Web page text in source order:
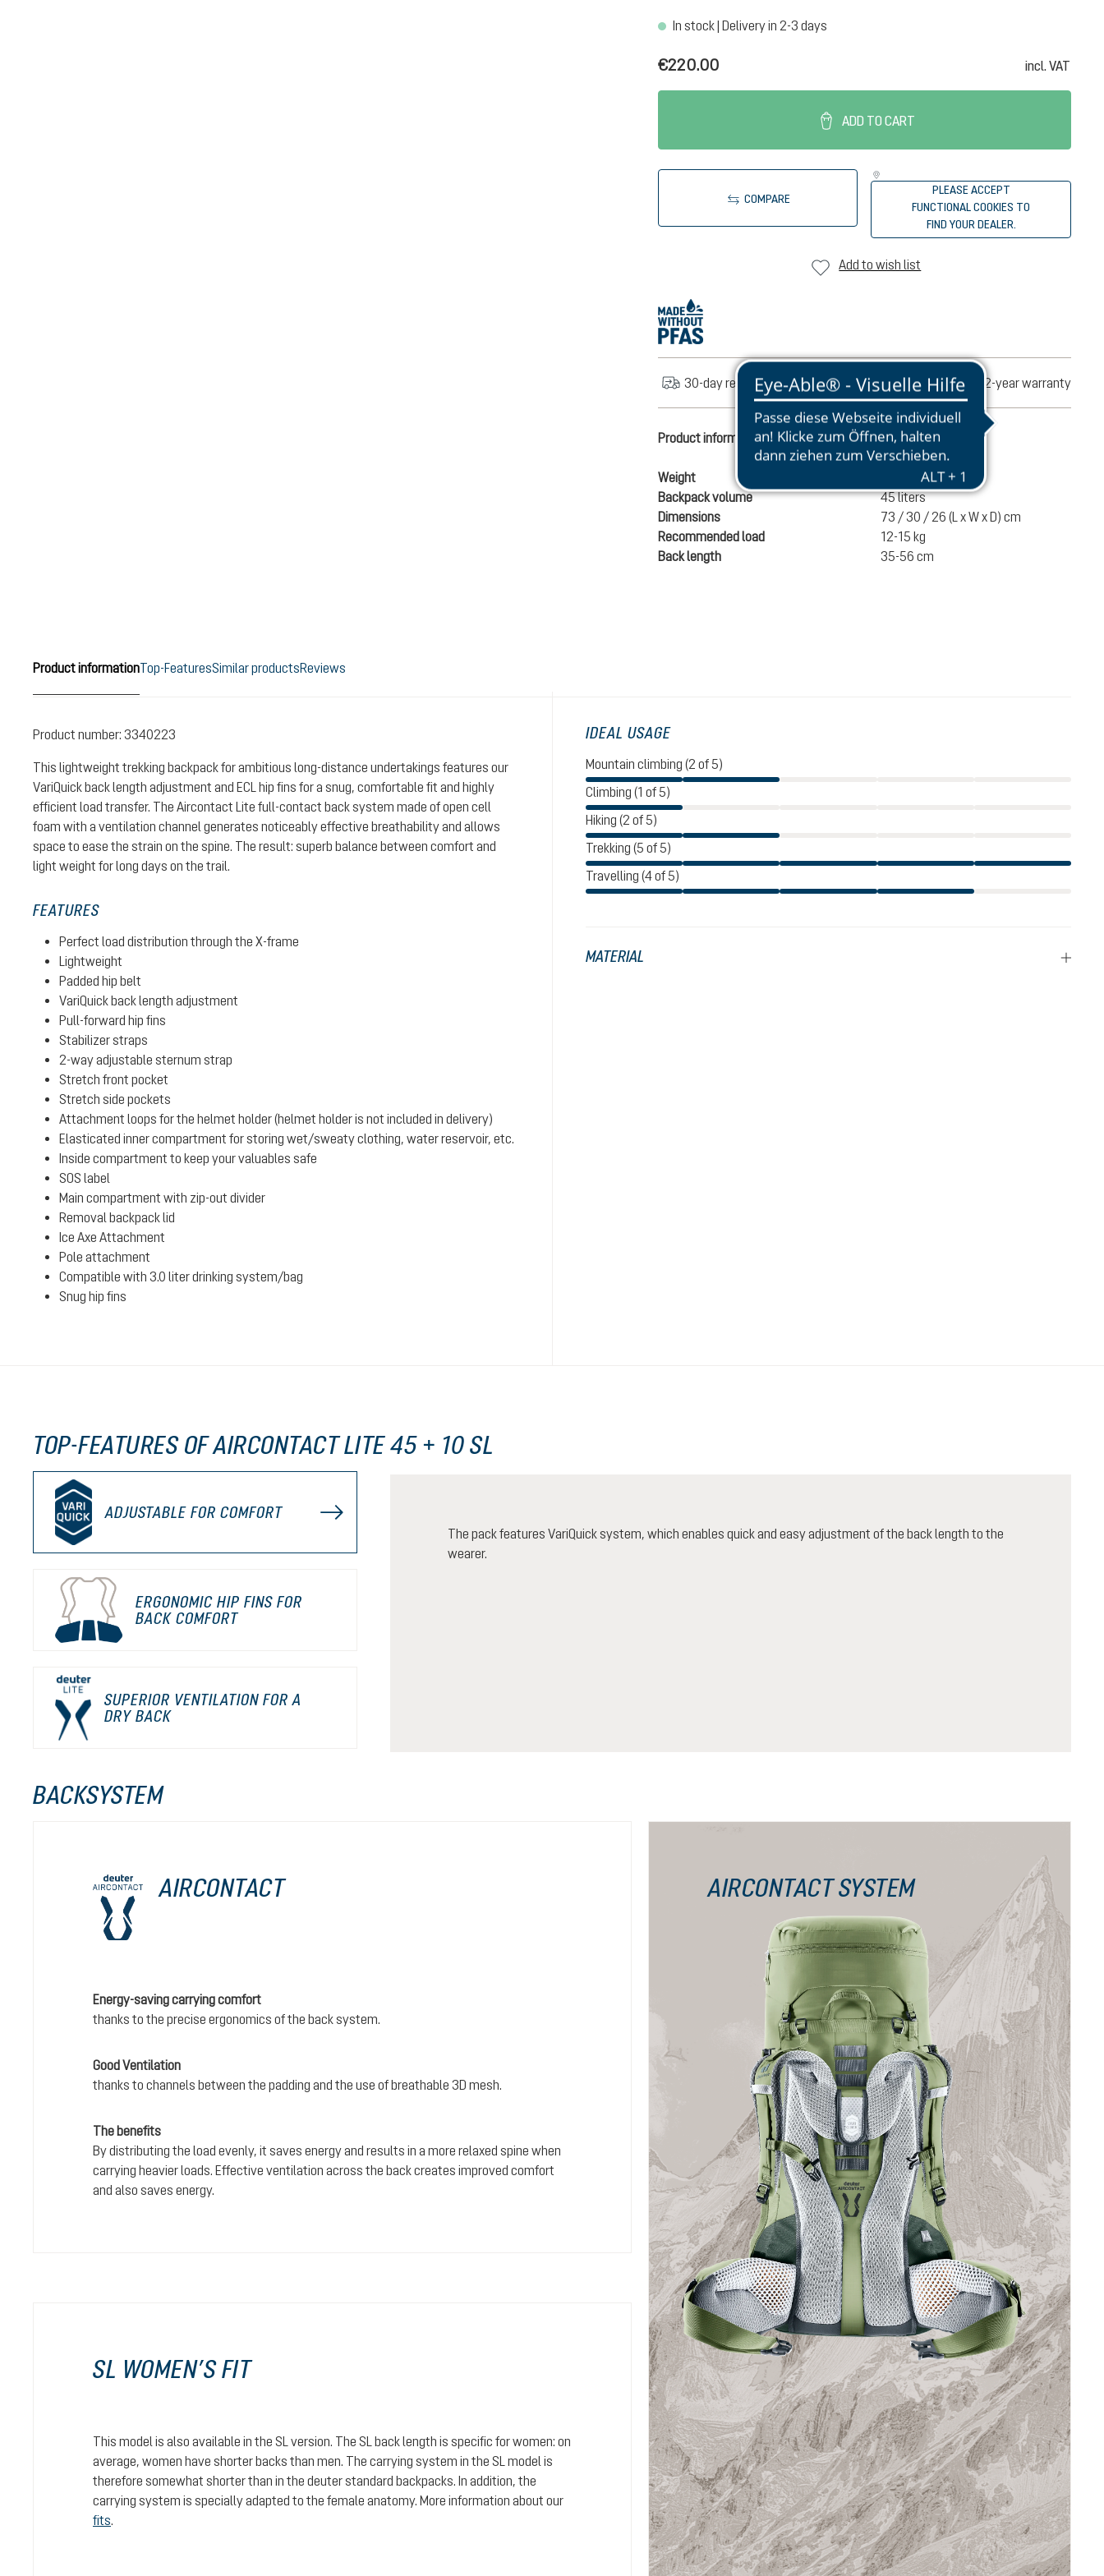
In stock | Delivery in 2-3 days
€220.00 incl. VAT
ADD TO CART
COMPARE
PLEASE ACCEPT
FUNCTIONAL COOKIES TO
FIND YOUR DEALER.
Add to wish list
30-day returns 2-year warranty
Product information
Weight
Backpack volume
45 liters
Dimensions
73 / 30 / 26 (L x W x D) cm
Recommended load
12-15 kg
Back length
35-56 cm
Product informationTop-FeaturesSimilar productsReviews
Product number: 3340223
This lightweight trekking backpack for ambitious long-distance undertakings features our
VariQuick back length adjustment and ECL hip fins for a snug, comfortable fit and highly
efficient load transfer. The Aircontact Lite full-contact back system made of open cell
foam with a ventilation channel generates noticeably effective breathability and allows
space to ease the strain on the spine. The result: superb balance between comfort and
light weight for long days on the trail.
FEATURES
Perfect load distribution through the X-frame
Lightweight
Padded hip belt
VariQuick back length adjustment
Pull-forward hip fins
Stabilizer straps
2-way adjustable sternum strap
Stretch front pocket
Stretch side pockets
Attachment loops for the helmet holder (helmet holder is not included in delivery)
Elasticated inner compartment for storing wet/sweaty clothing, water reservoir, etc.
Inside compartment to keep your valuables safe
SOS label
Main compartment with zip-out divider
Removal backpack lid
Ice Axe Attachment
Pole attachment
Compatible with 3.0 liter drinking system/bag
Snug hip fins
IDEAL USAGE
Mountain climbing (2 of 5)
Climbing (1 of 5)
Hiking (2 of 5)
Trekking (5 of 5)
Travelling (4 of 5)
MATERIAL
TOP-FEATURES OF AIRCONTACT LITE 45 + 10 SL
ADJUSTABLE FOR COMFORT
ERGONOMIC HIP FINS FOR
BACK COMFORT
SUPERIOR VENTILATION FOR A
DRY BACK
The pack features VariQuick system, which enables quick and easy adjustment of the back length to the
wearer.
BACKSYSTEM
AIRCONTACT
Energy-saving carrying comfort
thanks to the precise ergonomics of the back system.
Good Ventilation
thanks to channels between the padding and the use of breathable 3D mesh.
The benefits
By distributing the load evenly, it saves energy and results in a more relaxed spine when
carrying heavier loads. Effective ventilation across the back creates improved comfort
and also saves energy.
SL WOMEN’S FIT
This model is also available in the SL version. The SL back length is specific for women: on
average, women have shorter backs than men. The carrying system in the SL model is
therefore somewhat shorter than in the deuter standard backpacks. In addition, the
carrying system is specially adapted to the female anatomy. More information about our
fits.
AIRCONTACT SYSTEM